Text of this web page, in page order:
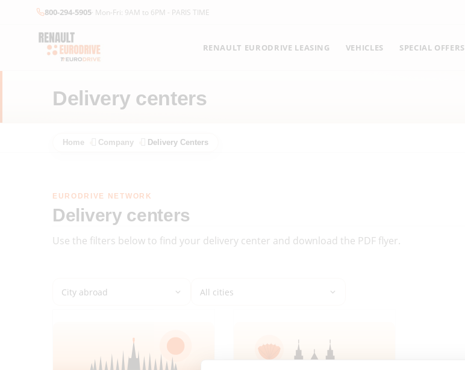
800-294-5905· Mon-Fri: 9AM to 6PM - PARIS TIME
RENAULT EURODRIVE LEASING VEHICLES SPECIAL OFFERS
Delivery centers
Home Company Delivery Centers
EURODRIVE NETWORK
Delivery centers
Use the filters below to find your delivery center and download the PDF flyer.